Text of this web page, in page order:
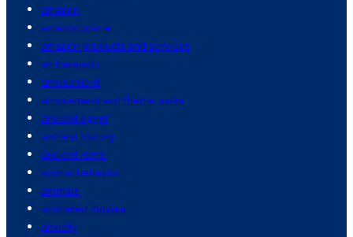
amazon
amazon prime
amazon products and services
ambassador
amusement
amusement and theme parks
ancient egypt
ancient history
ancient rome
animal behavior
animals
animated movies
anxiety